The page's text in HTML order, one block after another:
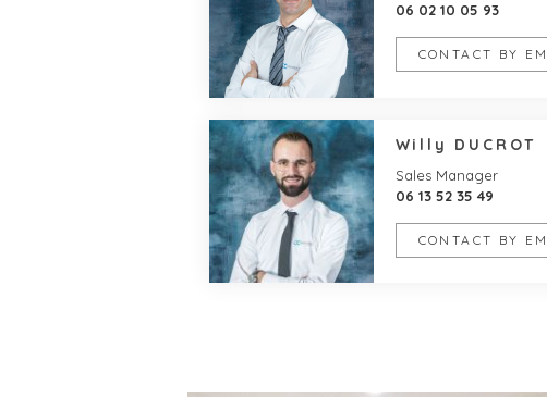
06 02 10 05 93
CONTACT BY
Willy DUCROT
Sales Manager
06 13 52 35 49
CONTACT BY